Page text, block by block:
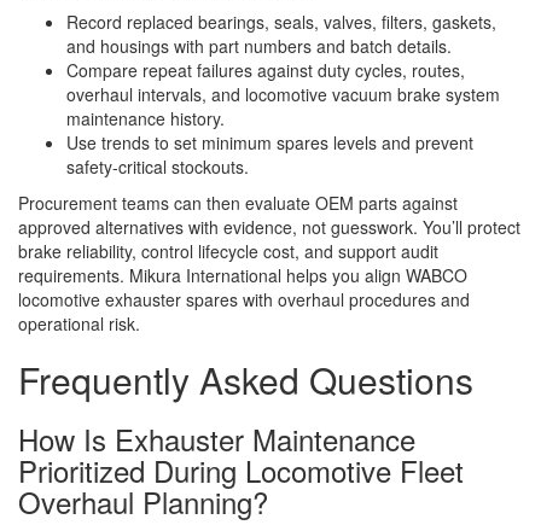
Record replaced bearings, seals, valves, filters, gaskets,
and housings with part numbers and batch details.
Compare repeat failures against duty cycles, routes,
overhaul intervals, and locomotive vacuum brake system
maintenance history.
Use trends to set minimum spares levels and prevent
safety-critical stockouts.
Procurement teams can then evaluate OEM parts against
approved alternatives with evidence, not guesswork. You’ll protect
brake reliability, control lifecycle cost, and support audit
requirements. Mikura International helps you align WABCO
locomotive exhauster spares with overhaul procedures and
operational risk.
Frequently Asked Questions
How Is Exhauster Maintenance
Prioritized During Locomotive Fleet
Overhaul Planning?